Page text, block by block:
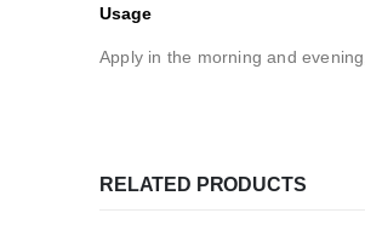
Usage
Apply in the morning and
RELATED PRODUCTS